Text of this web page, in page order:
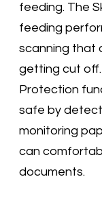
feeding. The
feeding
scanning that
getting cut
Protection
safe by
monitoring
can
documents.